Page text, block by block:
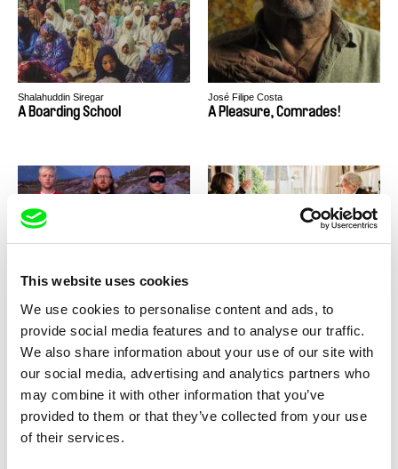
This website uses cookies
We use cookies to personalise content and ads, to
provide social media features and to analyse our traffic.
We also share information about your use of our site with
our social media, advertising and analytics partners who
may combine it with other information that you’ve
provided to them or that they’ve collected from your use
of their services.
Shalahuddin Siregar
A Boarding School
José Filipe Costa
A Pleasure, Comrades!
The Mountains
Johanna d‘Arc of Mongolia